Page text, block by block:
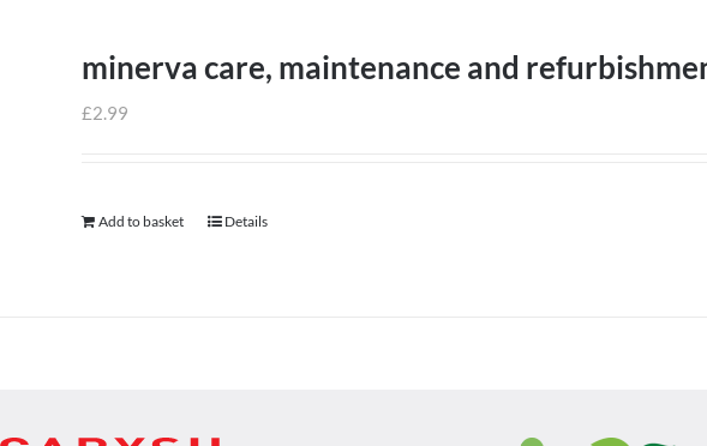
minerva care, maintenance and
£2.99
Add to basket Details